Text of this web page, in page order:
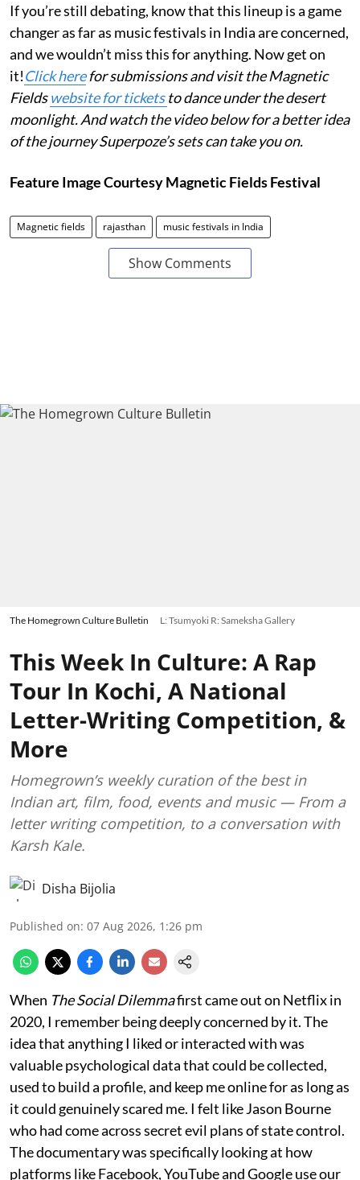
If you’re still debating, know that this lineup is a game
changer as far as music festivals in India are concerned,
and we wouldn’t miss this for anything. Now get on
it!Click herefor submissions and visit the Magnetic
Fieldswebsite for ticketsto dance under the desert
moonlight. And watch the video below for a better idea
of the journey Superpoze’s sets can take you on.
Feature Image Courtesy Magnetic Fields Festival
Magnetic fields rajasthan music festivals in India
Show Comments
The Homegrown Culture Bulletin L: Tsumyoki R: Sameksha Gallery
This Week In Culture: A Rap
Tour In Kochi, A National
Letter-Writing Competition, &
More
Homegrown’s weekly curation of the best in
Indian art, film, food, events and music — From a
letter writing competition, to a conversation with
Karsh Kale.
Disha Bijolia
Published on: 07 Aug 2026, 1:26 pm
When The Social Dilemmafirst came out on Netflix in
2020, I remember being deeply concerned by it. The
idea that anything I liked or interacted with was
valuable psychological data that could be collected,
used to build a profile, and keep me online for as long as
it could genuinely scared me. I felt like Jason Bourne
who had come across secret evil plans of state control.
The documentary was specifically looking at how
platforms like Facebook, YouTube and Google use our